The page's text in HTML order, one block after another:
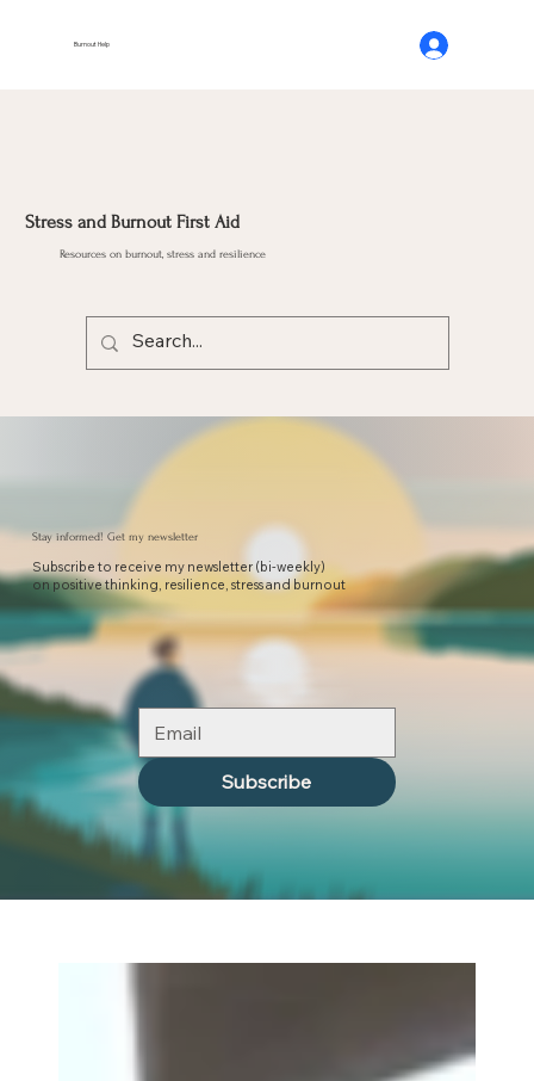
Burnout Help
Stress and Burnout First Aid
Resources on burnout, stress and resilience
Stay informed! Get my newsletter
Subscribe to receive my newsletter (bi-weekly)
on positive thinking, resilience, stress and burnout
Subscribe